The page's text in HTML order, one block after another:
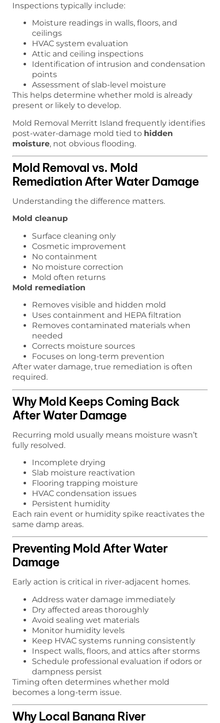
Inspections typically include:
Moisture readings in walls, floors, and
ceilings
HVAC system evaluation
Attic and ceiling inspections
Identification of intrusion and condensation
points
Assessment of slab-level moisture
This helps determine whether mold is already
present or likely to develop.
Mold Removal Merritt Island frequently identifies
post-water-damage mold tied to hidden
moisture, not obvious flooding.
Mold Removal vs. Mold
Remediation After Water Damage
Understanding the difference matters.
Mold cleanup
Surface cleaning only
Cosmetic improvement
No containment
No moisture correction
Mold often returns
Mold remediation
Removes visible and hidden mold
Uses containment and HEPA filtration
Removes contaminated materials when
needed
Corrects moisture sources
Focuses on long-term prevention
After water damage, true remediation is often
required.
Why Mold Keeps Coming Back
After Water Damage
Recurring mold usually means moisture wasn’t
fully resolved.
Incomplete drying
Slab moisture reactivation
Flooring trapping moisture
HVAC condensation issues
Persistent humidity
Each rain event or humidity spike reactivates the
same damp areas.
Preventing Mold After Water
Damage
Early action is critical in river-adjacent homes.
Address water damage immediately
Dry affected areas thoroughly
Avoid sealing wet materials
Monitor humidity levels
Keep HVAC systems running consistently
Inspect walls, floors, and attics after storms
Schedule professional evaluation if odors or
dampness persist
Timing often determines whether mold
becomes a long-term issue.
Why Local Banana River